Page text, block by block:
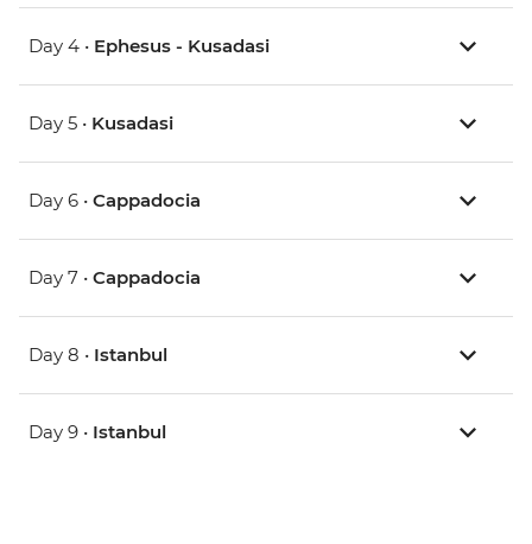
Day 4 • Ephesus - Kusadasi
Day 5 • Kusadasi
Day 6 • Cappadocia
Day 7 • Cappadocia
Day 8 • Istanbul
Day 9 • Istanbul